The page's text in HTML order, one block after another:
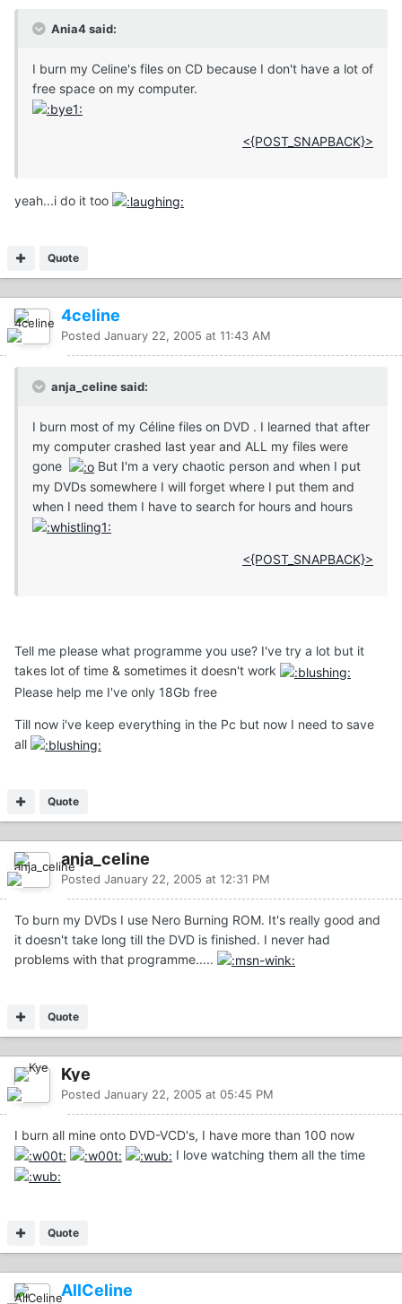
Ania4 said:
I burn my Celine's files on CD because I don't have a lot of
free space on my computer.
<{POST_SNAPBACK}>
yeah...i do it too
Quote
4celine
Posted January 22, 2005 at 11:43 AM
anja_celine said:
I burn most of my Céline files on DVD . I learned that after
my computer crashed last year and ALL my files were
gone
But I'm a very chaotic person and when I put
my DVDs somewhere I will forget where I put them and
when I need them I have to search for hours and hours
<{POST_SNAPBACK}>
Tell me please what programme you use? I've try a lot but it
takes lot of time & sometimes it doesn't work
Please help me I've only 18Gb free
Till now i've keep everything in the Pc but now I need to save
all
Quote
anja_celine
Posted January 22, 2005 at 12:31 PM
To burn my DVDs I use Nero Burning ROM. It's really good and
it doesn't take long till the DVD is finished. I never had
problems with that programme.....
Quote
Kye
Posted January 22, 2005 at 05:45 PM
I burn all mine onto DVD-VCD's, I have more than 100 now
I love watching them all the time
Quote
AllCeline